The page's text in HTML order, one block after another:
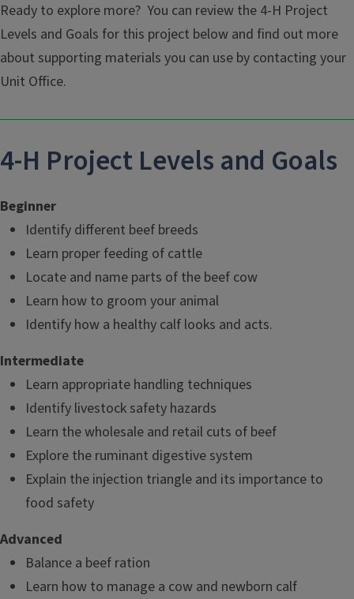
Ready to explore more? You can review the 4-H Project
Levels and Goals for this project below and find out more
about supporting materials you can use by contacting your
Unit Office.
4-H Project Levels and Goals
Beginner
Identify different beef breeds
Learn proper feeding of cattle
Locate and name parts of the beef cow
Learn how to groom your animal
Identify how a healthy calf looks and acts.
Intermediate
Learn appropriate handling techniques
Identify livestock safety hazards
Learn the wholesale and retail cuts of beef
Explore the ruminant digestive system
Explain the injection triangle and its importance to
food safety
Advanced
Balance a beef ration
Learn how to manage a cow and newborn calf